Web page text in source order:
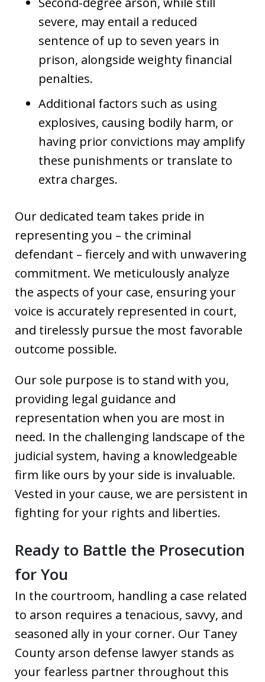
severe, may entail a reduced
sentence of up to seven years in
prison, alongside weighty financial
penalties.
Additional factors such as using
explosives, causing bodily harm, or
having prior convictions may amplify
these punishments or translate to
extra charges.
Our dedicated team takes pride in
representing you – the criminal
defendant – fiercely and with unwavering
commitment. We meticulously analyze
the aspects of your case, ensuring your
voice is accurately represented in court,
and tirelessly pursue the most favorable
outcome possible.
Our sole purpose is to stand with you,
providing legal guidance and
representation when you are most in
need. In the challenging landscape of the
judicial system, having a knowledgeable
firm like ours by your side is invaluable.
Vested in your cause, we are persistent in
fighting for your rights and liberties.
Ready to Battle the Prosecution
for You
In the courtroom, handling a case related
to arson requires a tenacious, savvy, and
seasoned ally in your corner. Our Taney
County arson defense lawyer stands as
your fearless partner throughout this